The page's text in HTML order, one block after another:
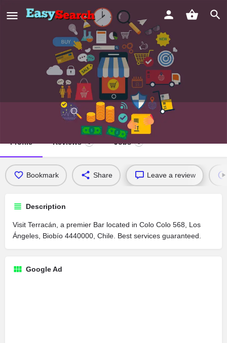
Profile Reviews Jobs
Bookmark Share Leave a review
Description
Visit Terracán, a premier Bar located in Colo Colo 568, Los
Ángeles, Biobío 4440000, Chile. Best services guaranteed.
Google Ad